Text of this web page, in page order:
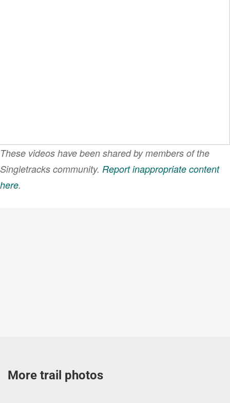
These videos have been shared by members of the
Singletracks community. Report inappropriate content
here.
More trail photos